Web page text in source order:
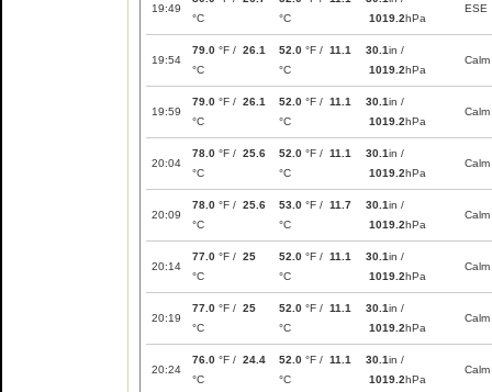
19:49
°C
°C
1019.2hPa
ESE
19:54
79.0 °F / 26.1
°C
52.0 °F / 11.1
°C
30.1in /
1019.2hPa
Calm
19:59
79.0 °F / 26.1
°C
52.0 °F / 11.1
°C
30.1in /
1019.2hPa
Calm
20:04
78.0 °F / 25.6
°C
52.0 °F / 11.1
°C
30.1in /
1019.2hPa
Calm
20:09
78.0 °F / 25.6
°C
53.0 °F / 11.7
°C
30.1in /
1019.2hPa
Calm
20:14
77.0 °F / 25
°C
52.0 °F / 11.1
°C
30.1in /
1019.2hPa
Calm
20:19
77.0 °F / 25
°C
52.0 °F / 11.1
°C
30.1in /
1019.2hPa
Calm
20:24
76.0 °F / 24.4
°C
52.0 °F / 11.1
°C
30.1in /
1019.2hPa
Calm